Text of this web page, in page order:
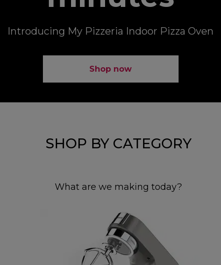
Introducing My Pizzeria Indoor Pizza Oven
Shop now
SHOP BY CATEGORY
What are we making today?